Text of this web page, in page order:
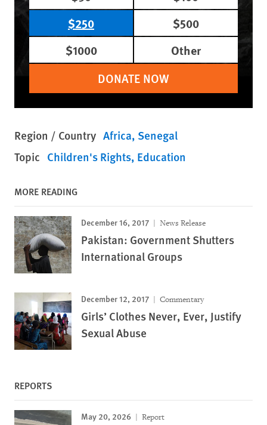
$250
$500
$1000
Other
DONATE NOW
Region / Country Africa Senegal
Topic Children's Rights Education
MORE READING
December 16, 2017 News Release
Pakistan: Government Shutters
International Groups
December 12, 2017 Commentary
Girls’ Clothes Never, Ever, Justify
Sexual Abuse
REPORTS
May 20, 2026 Report